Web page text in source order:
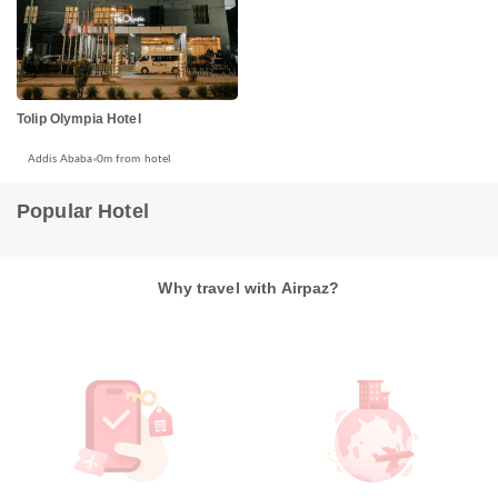
Tolip Olympia Hotel
Addis Ababa 0m from hotel
Popular Hotel
Why travel with Airpaz?